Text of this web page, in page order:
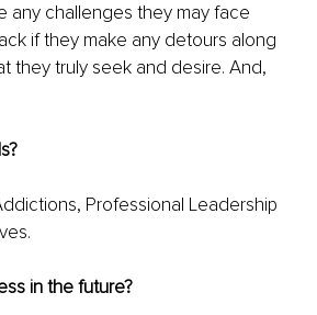
any challenges they may face
if they make any detours along
they truly seek and desire. And,
Professional Leadership
in the future?